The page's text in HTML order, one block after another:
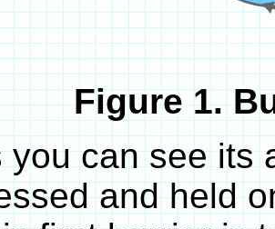
Figure 1.
you can see its
and held